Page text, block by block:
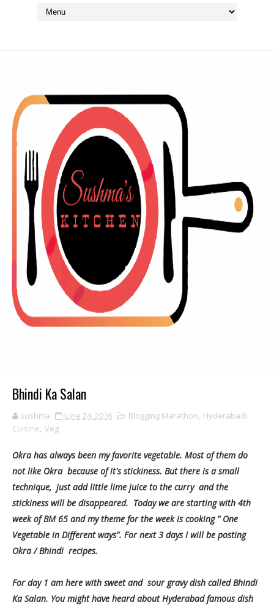
Bhindi Ka Salan
sushma June 24, 2016 Blogging Marathon, Hyderabadi
Cuisine, Veg
Okra has always been my favorite vegetable. Most of them do
not like Okra because of it's stickiness. But there is a small
technique, just add little lime juice to the curry and the
stickiness will be disappeared. Today we are starting with 4th
week of BM 65 and my theme for the week is cooking " One
Vegetable in Different ways". For next 3 days I will be posting
Okra / Bhindi recipes.
For day 1 am here with sweet and sour gravy dish called Bhindi
Ka Salan. You might have heard about Hyderabad famous dish